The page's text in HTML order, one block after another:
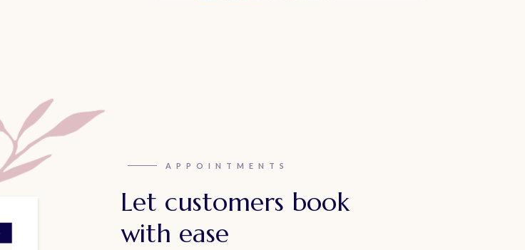
APPOINTMENTS
Let customers book
with ease